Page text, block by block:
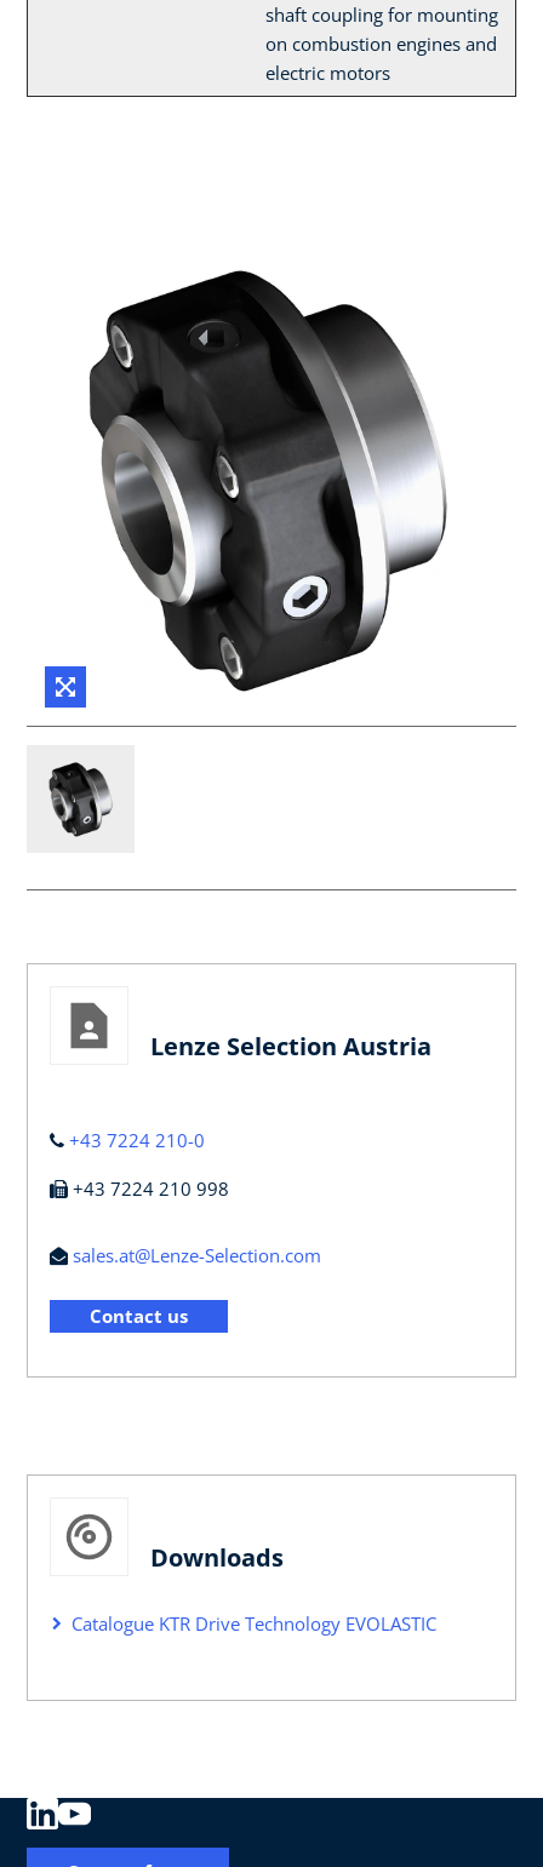
shaft coupling for mounting
on combustion engines and
electric motors
Lenze Selection Austria
+43 7224 210-0
+43 7224 210 998
sales.at@Lenze-Selection.com
Contact us
Downloads
Catalogue KTR Drive Technology EVOLASTIC